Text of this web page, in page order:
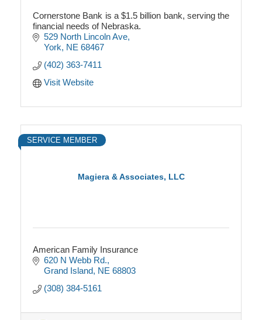
Cornerstone Bank is a $1.5 billion bank, serving the
financial needs of Nebraska.
529 North Lincoln Ave
York NE 68467
(402) 363-7411
Visit Website
Magiera & Associates, LLC
SERVICE MEMBER
American Family Insurance
620 N Webb Rd.
Grand Island NE 68803
(308) 384-5161